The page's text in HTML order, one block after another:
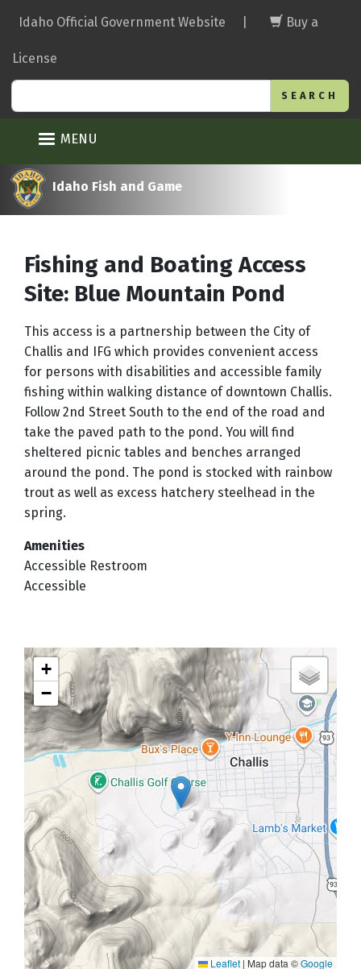
main
Idaho Official Government Website Buy a
License
MENU
Idaho Fish and Game
Fishing and Boating Access
Site: Blue Mountain Pond
This access is a partnership between the City of
Challis and IFG which provides convenient access
for persons with disabilities and accessible family
fishing within walking distance of downtown Challis.
Follow 2nd Street South to the end of the road and
take the paved path to the pond. You will find
sheltered picnic tables and benches arranged
around the pond. The pond is stocked with rainbow
trout as well as excess hatchery steelhead in the
spring.
Amenities
Accessible Restroom
Accessible
+
−
Leaflet | Map data ©Google